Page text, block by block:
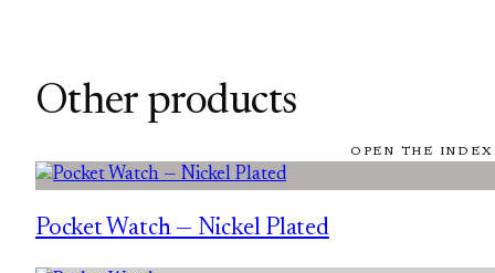
Other products
OPEN THE
Pocket Watch — Nickel Plated